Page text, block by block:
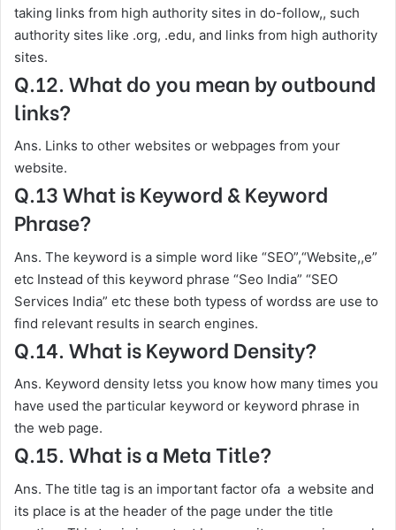
taking links from high authority sites in do-follow,, such
authority sites like .org, .edu, and links from high authority
sites.
Q.12. What do you mean by outbound
links?
Ans. Links to other websites or webpages from your
website.
Q.13 What is Keyword & Keyword
Phrase?
Ans. The keyword is a simple word like “SEO”,“Website,,e”
etc Instead of this keyword phrase “Seo India” “SEO
Services India” etc these both typess of wordss are use to
find relevant results in search engines.
Q.14. What is Keyword Density?
Ans. Keyword density letss you know how many times you
have used the particular keyword or keyword phrase in
the web page.
Q.15. What is a Meta Title?
Ans. The title tag is an important factor ofa a website and
its place is at the header of the page under the title